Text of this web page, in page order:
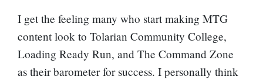
I get the feeling many who start making MTG
content look to Tolarian Community College,
Loading Ready Run, and The Command Zone
as their barometer for success. I personally think